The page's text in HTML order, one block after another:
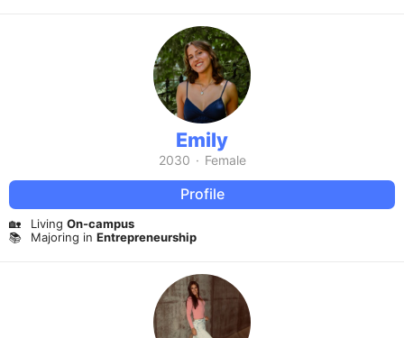
Emily
2030 · Female
Profile
🏡 Living On-campus
📚
Majoring in Entrepreneurship